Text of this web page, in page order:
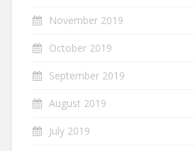
November 2019
October 2019
September 2019
August 2019
July 2019